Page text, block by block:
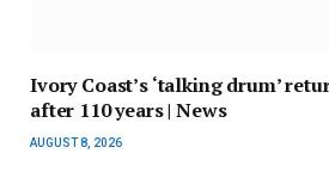
Ivory Coast’s ‘talking drum’
after 110 years | News
AUGUST 8, 2026